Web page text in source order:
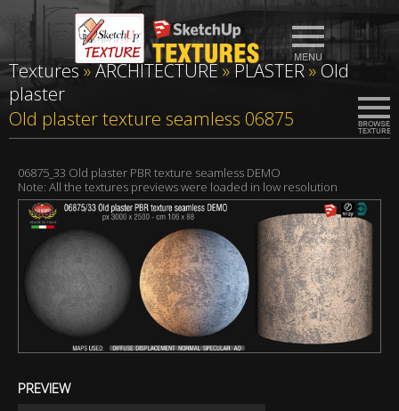
Textures»ARCHITECTURE»PLASTER» Old
plaster
Old plaster texture seamless 06875
06875_33 Old plaster PBR texture seamless DEMO
Note: All the textures previews were loaded in low resolution
PREVIEW